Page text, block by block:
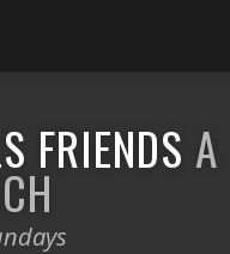
FRIENDS A